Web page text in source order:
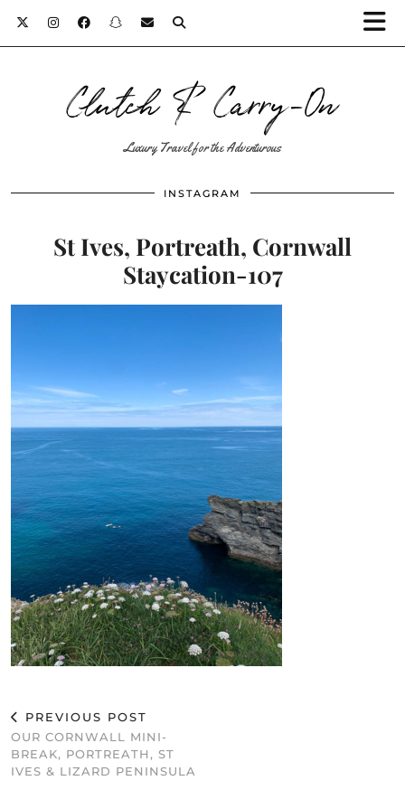
Clutch & Carry-On
Luxury Travel for the Adventurous
INSTAGRAM
St Ives, Portreath, Cornwall
Staycation-107
PREVIOUS POST
OUR CORNWALL MINI-
BREAK, PORTREATH, ST
IVES & LIZARD PENINSULA